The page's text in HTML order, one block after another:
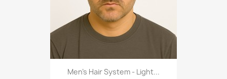
Men's Hair System - Light...